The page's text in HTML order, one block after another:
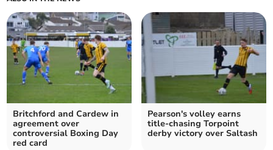
Britchford and Cardew in
agreement over
controversial Boxing Day
red card
Pearson's volley earns
title-chasing Torpoint
derby victory over Saltash